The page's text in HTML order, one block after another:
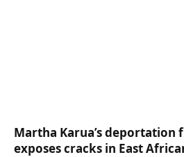
Martha Karua’s deportation
exposes cracks in East